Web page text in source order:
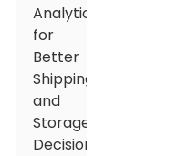
Analytics
for
Better
Shipping
and
Storage
Decisions